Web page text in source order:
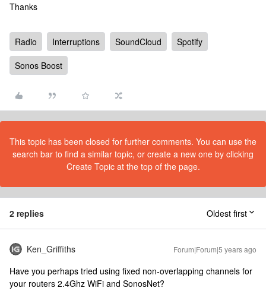
Thanks
Radio Interruptions SoundCloud
Spotify
Sonos Boost
This topic has been closed for further comments. You can use the
search bar to find a similar topic, or create a new one by clicking
Create Topic at the top of the page.
2 replies Oldest first
Ken_Griffiths Forum|Forum|5 years ago
Have you perhaps tried using fixed non-overlapping channels for
your routers 2.4Ghz WiFi and SonosNet?